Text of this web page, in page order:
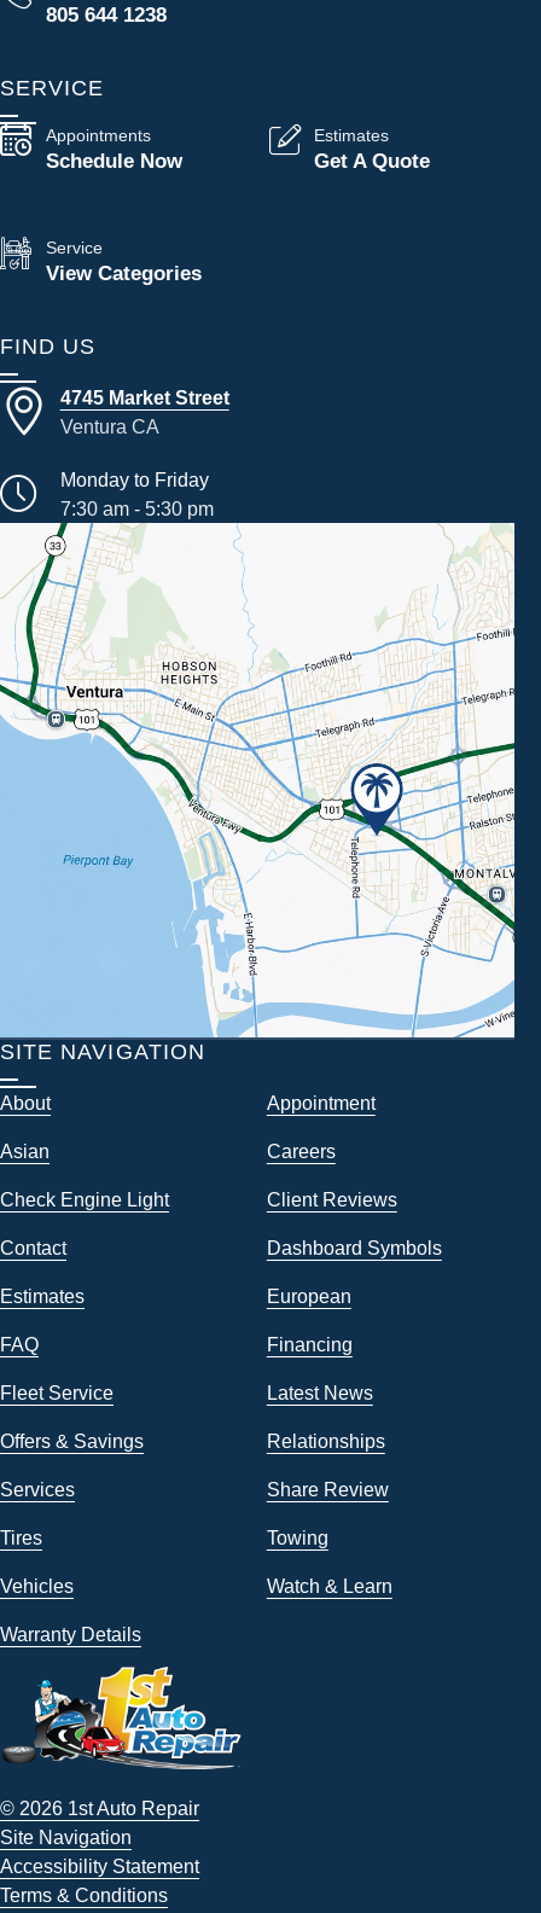
805 644 1238
SERVICE
Appointments
Schedule Now
Estimates
Get A Quote
Service
View Categories
FIND US
4745 Market Street
Ventura CA
Monday to Friday
7:30 am - 5:30 pm
SITE NAVIGATION
About Appointment
Asian Careers
Check Engine Light Client Reviews
Contact Dashboard Symbols
Estimates European
FAQ Financing
Fleet Service Latest News
Offers & Savings Relationships
Services Share Review
Tires Towing
Vehicles Watch & Learn
Warranty Details
© 2026 1st Auto Repair
Site Navigation
Accessibility Statement
Terms & Conditions